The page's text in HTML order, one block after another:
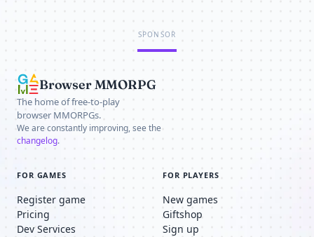
SPONSOR
Browser MMORPG
The home of free-to-play
browser MMORPGs.
We are constantly improving, see the
changelog.
FOR GAMES
Register game
Pricing
Dev Services
FOR PLAYERS
New games
Giftshop
Sign up